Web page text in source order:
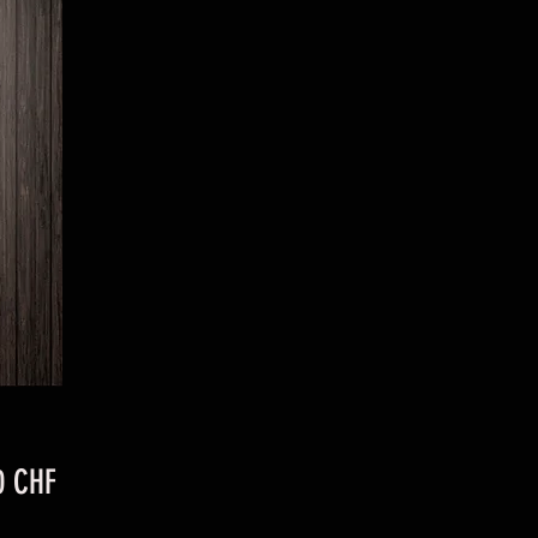
Preis